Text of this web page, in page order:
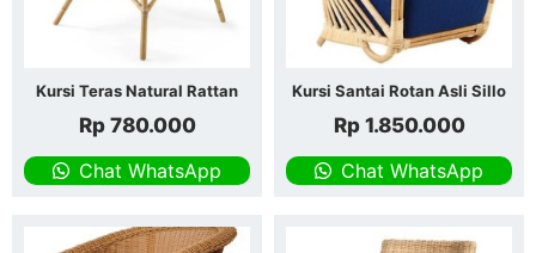
Kursi Teras Natural Rattan
Rp780.000
Chat WhatsApp
Kursi Santai Rotan Asli Sillo
Rp1.850.000
Chat WhatsApp